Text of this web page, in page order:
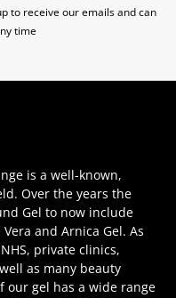
to receive our emails and can
time
is a well-known,
Over the years the
Gel to now include
and Arnica Gel. As
private clinics,
as many beauty
our gel has a wide range